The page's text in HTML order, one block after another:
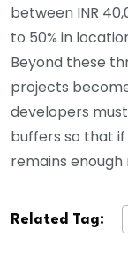
between INR
to 50% in
Beyond these
projects
developers
buffers so that
remains
Related Tag: